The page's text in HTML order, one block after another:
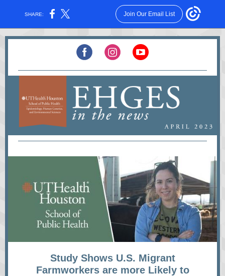
SHARE: Join Our Email List
Study Shows U.S. Migrant
Farmworkers are more Likely to